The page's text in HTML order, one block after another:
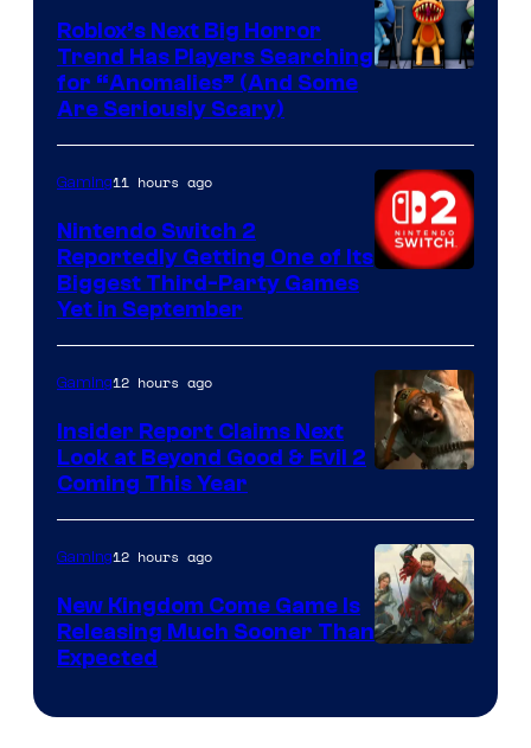
Games
Roblox’s Next Big Horror
Trend Has Players Searching
for “Anomalies” (And Some
Are Seriously Scary)
Gaming11 hours ago
Nintendo Switch 2
Reportedly Getting One of Its
Biggest Third-Party Games
Yet in September
Gaming12 hours ago
Insider Report Claims Next
Look at Beyond Good & Evil 2
Coming This Year
Gaming12 hours ago
New Kingdom Come Game Is
Releasing Much Sooner Than
Expected